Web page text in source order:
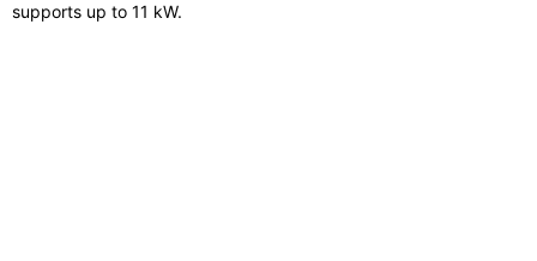
supports up to 11 kW.